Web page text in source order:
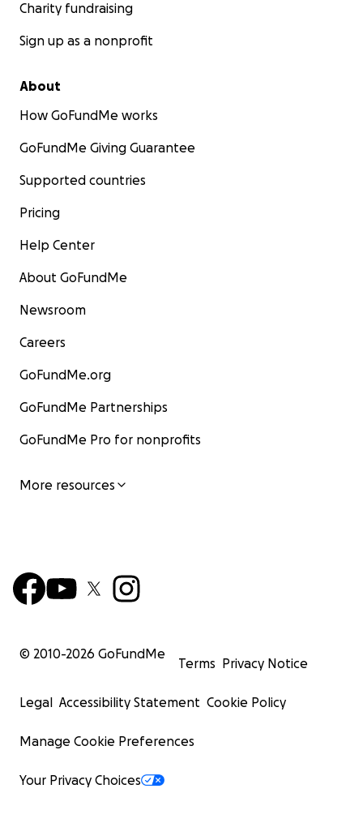
Charity fundraising
Sign up as a nonprofit
About
How GoFundMe works
GoFundMe Giving Guarantee
Supported countries
Pricing
Help Center
About GoFundMe
Newsroom
Careers
GoFundMe.org
GoFundMe Partnerships
GoFundMe Pro for nonprofits
More resources
© 2010-2026 GoFundMe
Terms Privacy Notice
Legal Accessibility Statement Cookie Policy
Manage Cookie Preferences
Your Privacy Choices